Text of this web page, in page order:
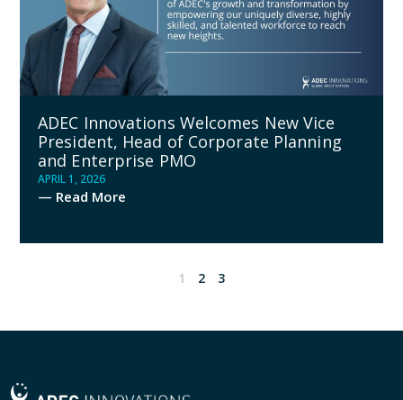
ADEC Innovations Welcomes New Vice
President, Head of Corporate Planning
and Enterprise PMO
APRIL 1, 2026
— Read More
1 2 3